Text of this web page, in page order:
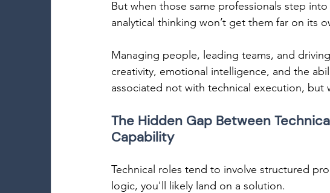
But when those same professionals step
analytical thinking won’t get them far on its
Managing people, leading teams, and
creativity, emotional intelligence, and the
associated not with technical execution, but
The Hidden Gap Between
Capability
Technical roles tend to involve structured
logic, you'll likely land on a solution.